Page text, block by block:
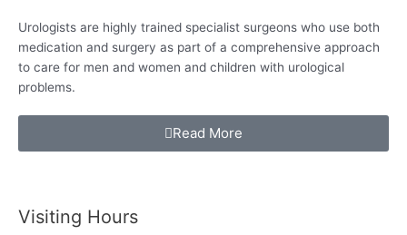
Urologists are highly trained specialist surgeons who use both
medication and surgery as part of a comprehensive approach
to care for men and women and children with urological
problems.
Read More
Visiting Hours